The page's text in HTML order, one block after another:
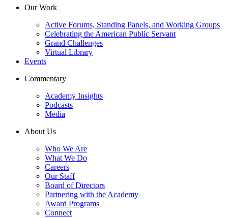
Our Work
Active Forums, Standing Panels, and Working Groups
Celebrating the American Public Servant
Grand Challenges
Virtual Library
Events
Commentary
Academy Insights
Podcasts
Media
About Us
Who We Are
What We Do
Careers
Our Staff
Board of Directors
Partnering with the Academy
Award Programs
Connect